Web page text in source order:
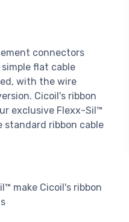
connectors
flat cable
with the wire
Cicoil's ribbon
exclusive Flexx-Sil™
standard ribbon cable
make Cicoil's ribbon